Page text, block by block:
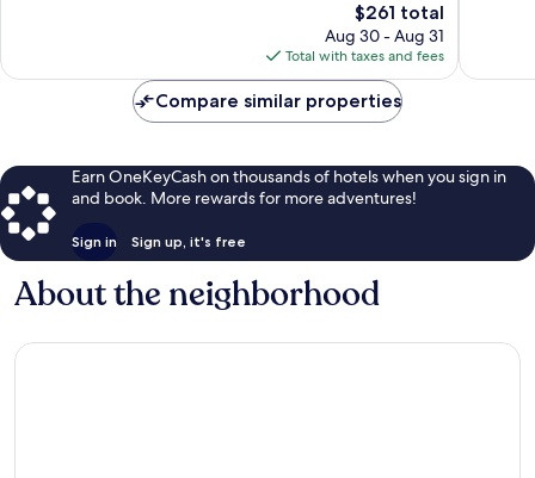
The
price
is
$261
$261 total
Aug 30 - Aug 31
Total with taxes and fees
Compare similar properties
Earn OneKeyCash on thousands of hotels when you sign in
and book. More rewards for more adventures!
Sign in Sign up, it's free
About the neighborhood